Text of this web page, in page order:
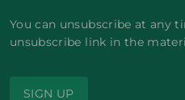
You can unsubscribe at any
unsubscribe link in the
SIGN UP